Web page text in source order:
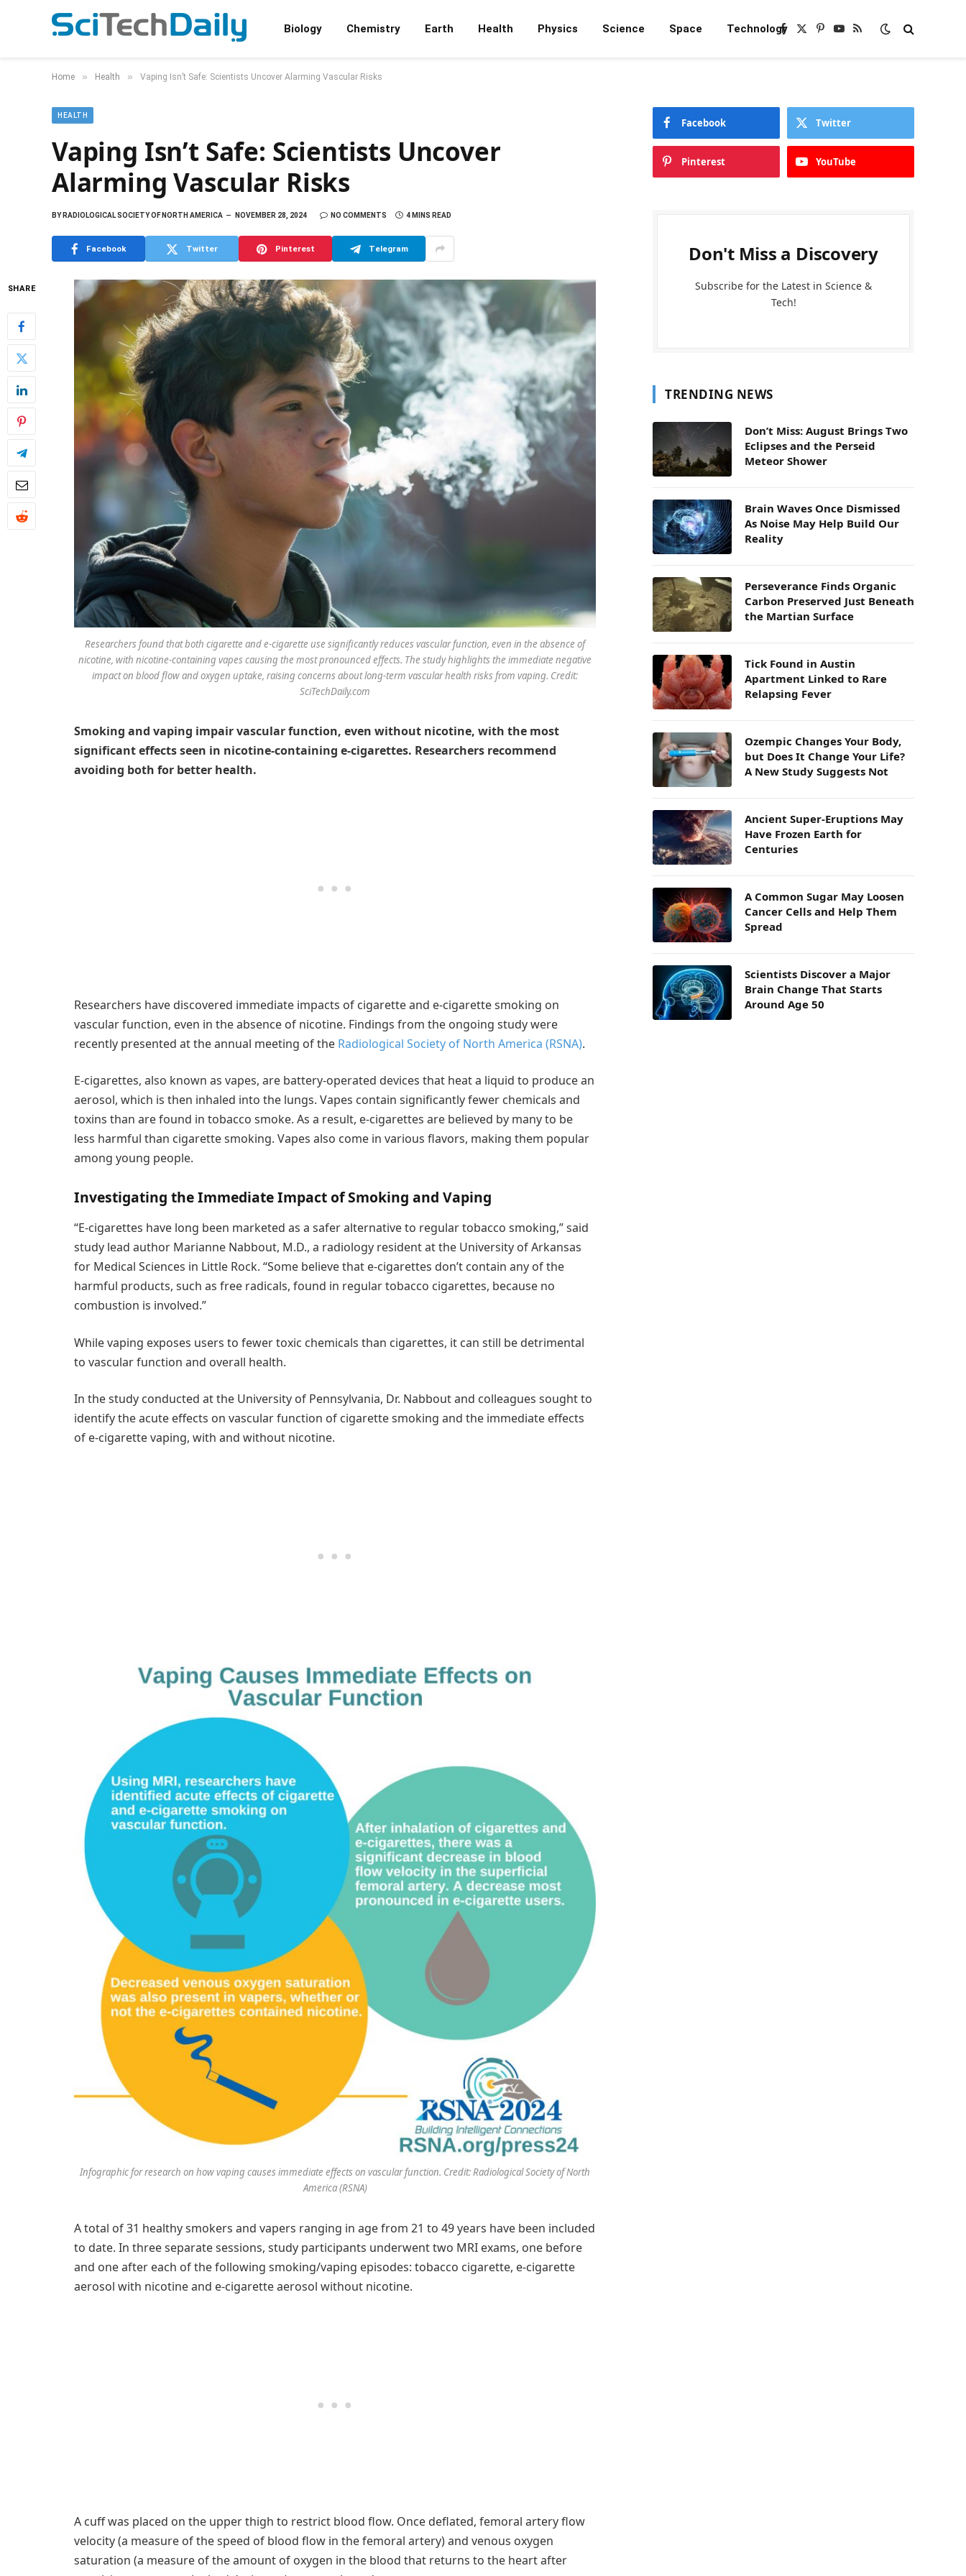
Biology Chemistry Earth Health Physics Science Space TechnologyFacebook
X
Pinterest
YouTube
RSS
Home » Health » Vaping Isn’t Safe: Scientists Uncover Alarming Vascular Risks
HEALTH
Vaping Isn’t Safe: Scientists Uncover
Alarming Vascular Risks
BYRADIOLOGICAL SOCIETY OF NORTH AMERICA NOVEMBER 28, 2024 NO COMMENTS 4 MINS READ
Facebook Twitter Pinterest Telegram
SHARE
Researchers found that both cigarette and e-cigarette use significantly reduces vascular function, even in the absence of
nicotine, with nicotine-containing vapes causing the most pronounced effects. The study highlights the immediate negative
impact on blood flow and oxygen uptake, raising concerns about long-term vascular health risks from vaping. Credit:
SciTechDaily.com
Smoking and vaping impair vascular function, even without nicotine, with the most
significant effects seen in nicotine-containing e-cigarettes. Researchers recommend
avoiding both for better health.
Researchers have discovered immediate impacts of cigarette and e-cigarette smoking on
vascular function, even in the absence of nicotine. Findings from the ongoing study were
recently presented at the annual meeting of the Radiological Society of North America (RSNA).
E-cigarettes, also known as vapes, are battery-operated devices that heat a liquid to produce an
aerosol, which is then inhaled into the lungs. Vapes contain significantly fewer chemicals and
toxins than are found in tobacco smoke. As a result, e-cigarettes are believed by many to be
less harmful than cigarette smoking. Vapes also come in various flavors, making them popular
among young people.
Investigating the Immediate Impact of Smoking and Vaping
“E-cigarettes have long been marketed as a safer alternative to regular tobacco smoking,” said
study lead author Marianne Nabbout, M.D., a radiology resident at the University of Arkansas
for Medical Sciences in Little Rock. “Some believe that e-cigarettes don’t contain any of the
harmful products, such as free radicals, found in regular tobacco cigarettes, because no
combustion is involved.”
While vaping exposes users to fewer toxic chemicals than cigarettes, it can still be detrimental
to vascular function and overall health.
In the study conducted at the University of Pennsylvania, Dr. Nabbout and colleagues sought to
identify the acute effects on vascular function of cigarette smoking and the immediate effects
of e-cigarette vaping, with and without nicotine.
Infographic for research on how vaping causes immediate effects on vascular function. Credit: Radiological Society of North
America (RSNA)
A total of 31 healthy smokers and vapers ranging in age from 21 to 49 years have been included
to date. In three separate sessions, study participants underwent two MRI exams, one before
and one after each of the following smoking/vaping episodes: tobacco cigarette, e-cigarette
aerosol with nicotine and e-cigarette aerosol without nicotine.
A cuff was placed on the upper thigh to restrict blood flow. Once deflated, femoral artery flow
velocity (a measure of the speed of blood flow in the femoral artery) and venous oxygen
saturation (a measure of the amount of oxygen in the blood that returns to the heart after
Facebook Twitter
Pinterest YouTube
Don't Miss a Discovery
Subscribe for the Latest in Science &
Tech!
TRENDING NEWS
Don’t Miss: August Brings Two
Eclipses and the Perseid
Meteor Shower
Brain Waves Once Dismissed
As Noise May Help Build Our
Reality
Perseverance Finds Organic
Carbon Preserved Just Beneath
the Martian Surface
Tick Found in Austin
Apartment Linked to Rare
Relapsing Fever
Ozempic Changes Your Body,
but Does It Change Your Life?
A New Study Suggests Not
Ancient Super-Eruptions May
Have Frozen Earth for
Centuries
A Common Sugar May Loosen
Cancer Cells and Help Them
Spread
Scientists Discover a Major
Brain Change That Starts
Around Age 50